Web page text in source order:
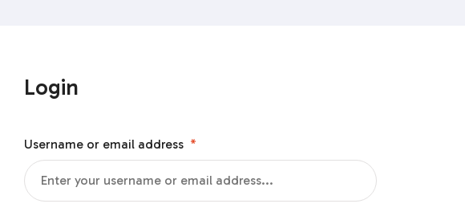
Login
Username or email address *